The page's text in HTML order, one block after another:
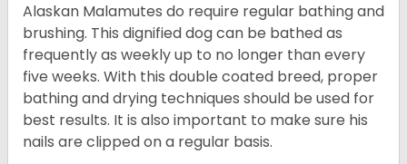
Alaskan Malamutes do require regular bathing and
brushing. This dignified dog can be bathed as
frequently as weekly up to no longer than every
five weeks. With this double coated breed, proper
bathing and drying techniques should be used for
best results. It is also important to make sure his
nails are clipped on a regular basis.